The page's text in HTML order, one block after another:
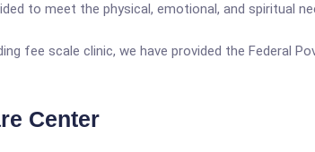
to meet the physical, emotional, and spiritual
fee scale clinic, we have provided the Federal
Center